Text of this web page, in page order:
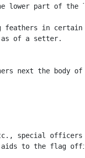
lower part of the
feathers in certain
of a setter.
next the body of
special officers
to the flag